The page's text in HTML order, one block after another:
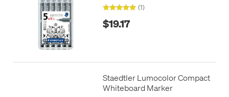
(1)
$19.17
Staedtler Lumocolor Compact
Whiteboard Marker